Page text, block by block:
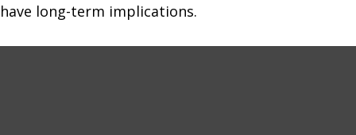
have long-term implications.